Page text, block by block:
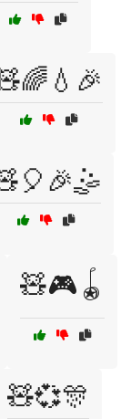
🧸🎮🪀
🧸💞🎊